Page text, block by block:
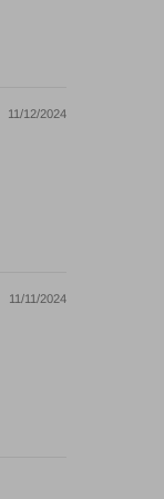
11/12/2024
11/11/2024